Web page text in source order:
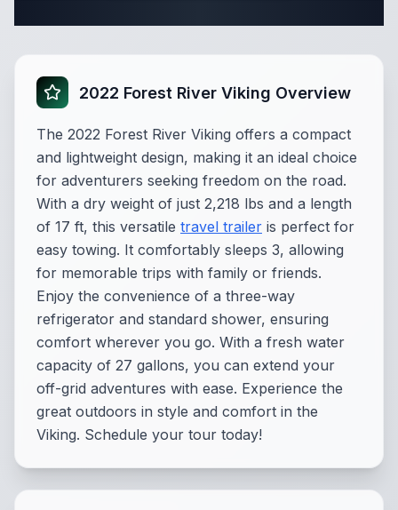
2022 Forest River Viking Overview
The 2022 Forest River Viking offers a compact
and lightweight design, making it an ideal choice
for adventurers seeking freedom on the road.
With a dry weight of just 2,218 lbs and a length
of 17 ft, this versatile travel trailer is perfect for
easy towing. It comfortably sleeps 3, allowing
for memorable trips with family or friends.
Enjoy the convenience of a three-way
refrigerator and standard shower, ensuring
comfort wherever you go. With a fresh water
capacity of 27 gallons, you can extend your
off-grid adventures with ease. Experience the
great outdoors in style and comfort in the
Viking. Schedule your tour today!